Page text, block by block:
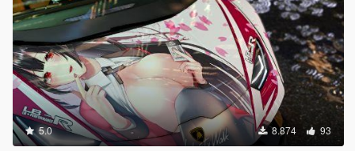
5.0 8.874 93